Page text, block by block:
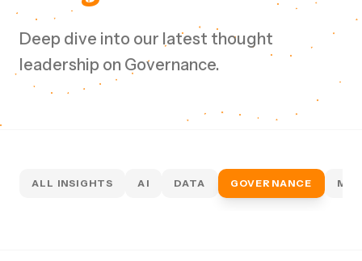
Deep dive into our latest thought
leadership on Governance.
ALL INSIGHTS AI DATA GOVERNANCE